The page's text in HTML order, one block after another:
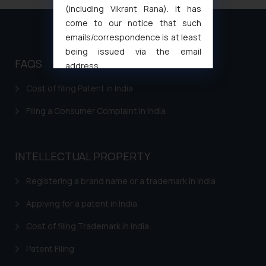
FAQS
Cost of filing Patent in India
Filing a Consumer Complaint in India
INTELLECTUAL PROPERTY
Registering a brand name or a trademark in India
Applying for a patent in India
Cost of filing Trademark in India
Patent Filing
(including Vikrant Rana). It has
come to our notice that such
emails/correspondence is at least
being issued via the email
address
oxlajcarlos285@gmail.com
Thus, the general public is hereby
and to not engage with such
will not be liable for any liability
general public may incur owing to
engaging with or responding to
In case you come across any such